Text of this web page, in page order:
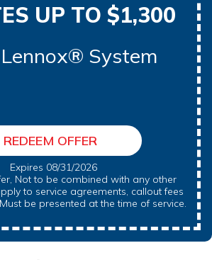
UP TO $1,300
System
REDEEM OFFER
Expires 08/31/2026
to service agreements, callout fees
be presented at the time of service.